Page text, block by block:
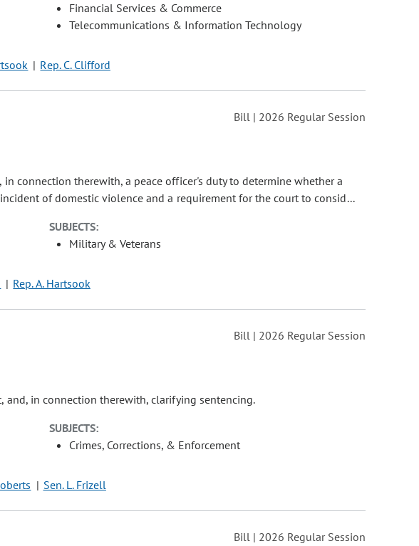
Financial Services & Commerce
Telecommunications & Information Technology
Rep. C. Clifford
Bill | 2026 Regular Session
connection therewith, a peace officer's duty to determine whether a
of domestic violence and a requirement for the court to consid...
SUBJECTS:
Military & Veterans
Rep. A. Hartsook
Bill | 2026 Regular Session
and, in connection therewith, clarifying sentencing.
SUBJECTS:
Crimes, Corrections, & Enforcement
Sen. L. Frizell
Bill | 2026 Regular Session